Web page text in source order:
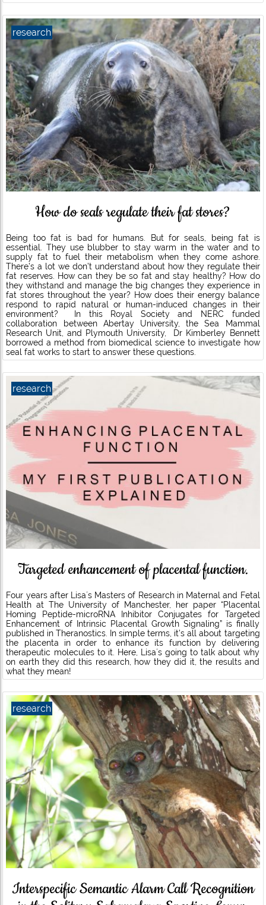
How do seals regulate their fat stores?
Being too fat is bad for humans. But for seals, being fat is
essential. They use blubber to stay warm in the water and to
supply fat to fuel their metabolism when they come ashore.
There’s a lot we don’t understand about how they regulate their
fat reserves. How can they be so fat and stay healthy? How do
they withstand and manage the big changes they experience in
fat stores throughout the year? How does their energy balance
respond to rapid natural or human-induced changes in their
environment? In this Royal Society and NERC funded
collaboration between Abertay University, the Sea Mammal
Research Unit, and Plymouth University, Dr Kimberley Bennett
borrowed a method from biomedical science to investigate how
seal fat works to start to answer these questions.
research
Targeted enhancement of placental function.
Four years after Lisa´s Masters of Research in Maternal and Fetal
Health at The University of Manchester, her paper “Placental
Homing Peptide-microRNA Inhibitor Conjugates for Targeted
Enhancement of Intrinsic Placental Growth Signaling” is finally
published in Theranostics. In simple terms, it’s all about targeting
the placenta in order to enhance its function by delivering
therapeutic molecules to it. Here, Lisa´s going to talk about why
on earth they did this research, how they did it, the results and
what they mean!
research
Interspecific Semantic Alarm Call Recognition
research